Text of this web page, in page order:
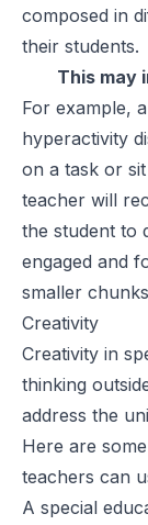
composed in
their students.
This may
For example,
hyperactivity
on a task or
teacher will
the student to
engaged and
smaller
Creativity
Creativity in
thinking
address the
Here are
teachers can
A special